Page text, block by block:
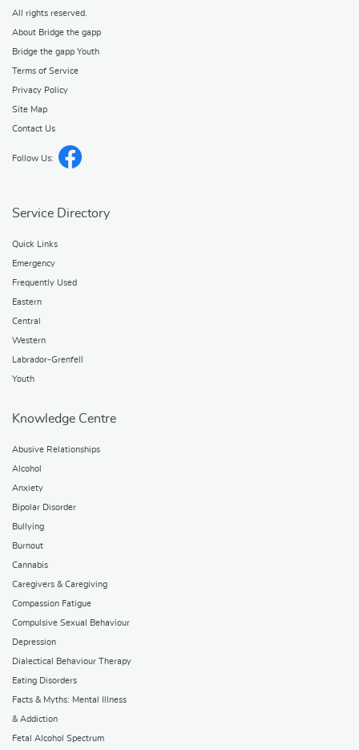
All rights reserved.
About Bridge the gapp
Bridge the gapp Youth
Terms of Service
Privacy Policy
Site Map
Contact Us
Follow Us:
Service Directory
Quick Links
Emergency
Frequently Used
Eastern
Central
Western
Labrador-Grenfell
Youth
Knowledge Centre
Abusive Relationships
Alcohol
Anxiety
Bipolar Disorder
Bullying
Burnout
Cannabis
Caregivers & Caregiving
Compassion Fatigue
Compulsive Sexual Behaviour
Depression
Dialectical Behaviour Therapy
Eating Disorders
Facts & Myths: Mental Illness
& Addiction
Fetal Alcohol Spectrum